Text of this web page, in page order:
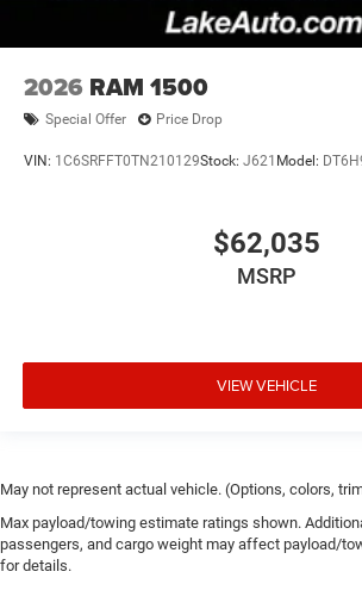
2026 RAM 1500
Special Offer Price Drop
VIN: 1C6SRFFT0TN210129Stock: J621 Model:
$62,035
MSRP
VIEW VEHICLE
May not represent actual vehicle. (Options, colors,
Max payload/towing estimate ratings shown.
passengers, and cargo weight may affect payload/
for details.